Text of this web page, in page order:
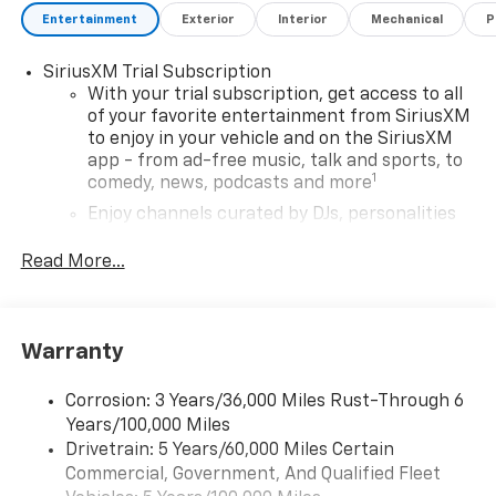
Entertainment Exterior Interior Mechanical
SiriusXM Trial Subscription
With your trial subscription, get access to all
of your favorite entertainment from SiriusXM
to enjoy in your vehicle and on the SiriusXM
app - from ad-free music, talk and sports, to
comedy, news, podcasts and more1
Enjoy channels curated by DJs, personalities
you can't live without
devices, and unlock other exclusives that
artists, creators, hosts and athletes
Wireless Apple CarPlay/Wireless Android Auto
capability for compatible phones
Apple CarPlay vehicle user interface is a
Read More...
Warranty
Corrosion: 3 Years/36,000 Miles Rust-Through 6
Years/100,000 Miles
Drivetrain: 5 Years/60,000 Miles Certain
Commercial, Government, And Qualified Fleet